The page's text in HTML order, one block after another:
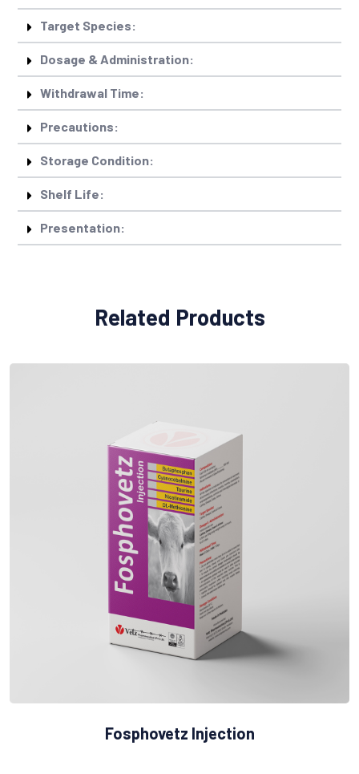
Target Species:
Dosage & Administration:
Withdrawal Time:
Precautions:
Storage Condition:
Shelf Life:
Presentation:
Related Products
Fosphovetz Injection